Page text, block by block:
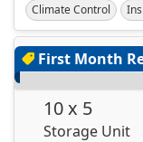
Climate Control
First Month
10 x 5
Storage Unit